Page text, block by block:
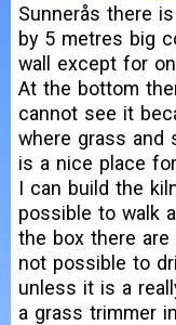
Sunnerås there
by 5 metres big
wall except for
At the bottom
cannot see it
where grass and
is a nice place
I can build the
possible to walk
the box there
not possible to
unless it is a
a grass trimmer